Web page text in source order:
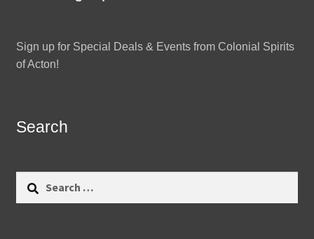
Sign up for Special Deals & Events from Colonial Spirits
of Acton!
Search